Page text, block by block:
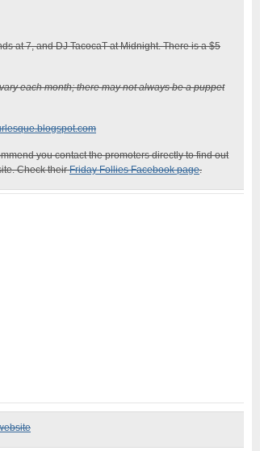
at 7, and DJ TacocaT at Midnight. There is a $5
each month; there may not always be a puppet
you contact the promoters directly to find out
Check theirFriday Follies Facebook page.